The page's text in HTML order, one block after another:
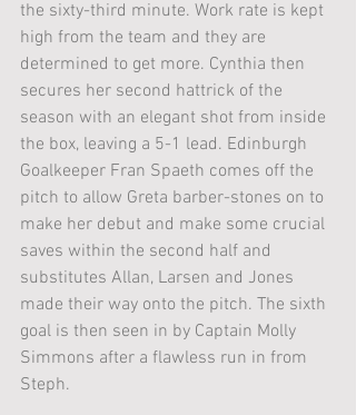
the sixty-third minute. Work rate is kept
high from the team and they are
determined to get more. Cynthia then
secures her second hattrick of the
season with an elegant shot from inside
the box, leaving a 5-1 lead. Edinburgh
Goalkeeper Fran Spaeth comes off the
pitch to allow Greta barber-stones on to
make her debut and make some crucial
saves within the second half and
substitutes Allan, Larsen and Jones
made their way onto the pitch. The sixth
goal is then seen in by Captain Molly
Simmons after a flawless run in from
Steph.